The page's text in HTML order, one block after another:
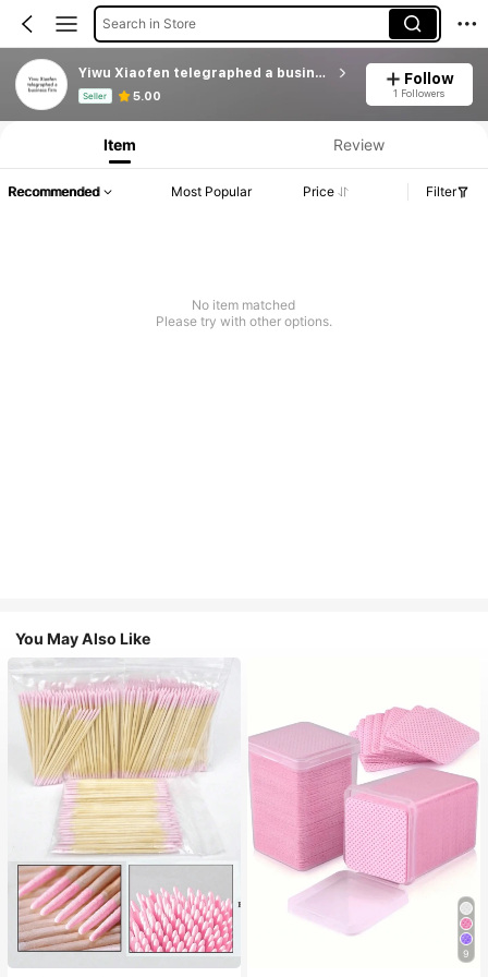
Search in Store
Yiwu Xiaofen telegraphed a business firm
Seller 5.00
Follow
1 Followers
Product Info: Price Disclosure, Sales & Stock Details.
Item Review
Recommended Most Popular Price Filter
No item matched
Please try with other options.
You May Also Like
9